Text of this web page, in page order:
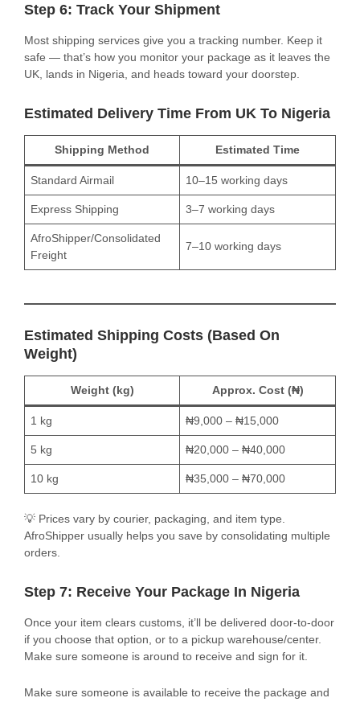
Step 6: Track Your Shipment
Most shipping services give you a tracking number. Keep it
safe — that’s how you monitor your package as it leaves the
UK, lands in Nigeria, and heads toward your doorstep.
Estimated Delivery Time From UK To Nigeria
Shipping Method Estimated Time
Standard Airmail 10–15 working days
Express Shipping 3–7 working days
AfroShipper/Consolidated
Freight
7–10 working days
Estimated Shipping Costs (Based On
Weight)
Weight (kg) Approx. Cost (₦)
1 kg ₦9,000 – ₦15,000
5 kg ₦20,000 – ₦40,000
10 kg ₦35,000 – ₦70,000
💡 Prices vary by courier, packaging, and item type.
AfroShipper usually helps you save by consolidating multiple
orders.
Step 7: Receive Your Package In Nigeria
Once your item clears customs, it’ll be delivered door-to-door
if you choose that option, or to a pickup warehouse/center.
Make sure someone is around to receive and sign for it.
Make sure someone is available to receive the package and